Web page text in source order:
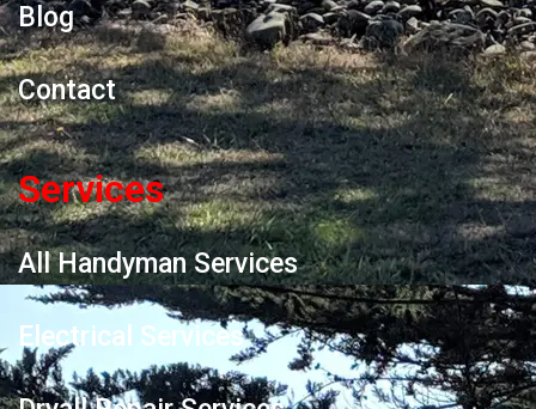
Blog
Contact
Services
All Handyman Services
Electrical Services